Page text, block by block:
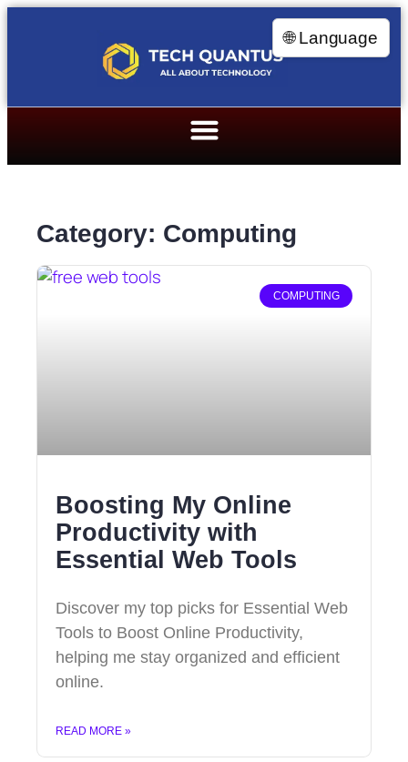
Category: Computing
COMPUTING
Boosting My Online
Productivity with
Essential Web Tools
Discover my top picks for Essential Web
Tools to Boost Online Productivity,
helping me stay organized and efficient
online.
READ MORE »
🌐 Language